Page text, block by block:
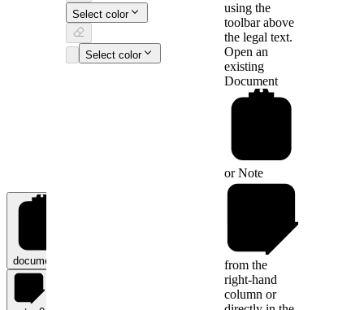
documents
Select color
Select color
using the
toolbar above
the legal text.
Open an
existing
Document
orNote
from the
right-hand
column or